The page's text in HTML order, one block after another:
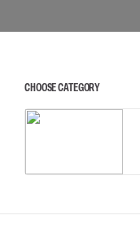
CHOOSE CATEGORY